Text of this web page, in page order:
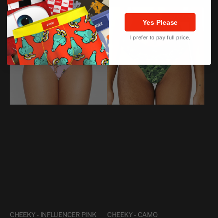
price
price
CHEEKY
INFLUENCER
PINK
Sale 73%
CHEEKY - INFLUENCER PINK
CHEEKY
-
CAMO
CHEEKY - CAMO
Yes Please
I prefer to pay full price.